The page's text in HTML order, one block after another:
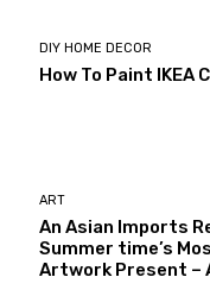
DIY HOME DECOR
How To Paint IKEA
ART
An Asian Imports
Summer time’s
Artwork Present –